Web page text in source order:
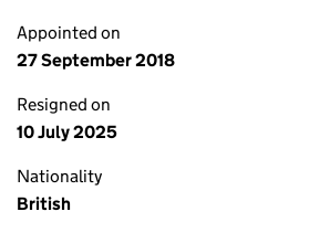
Appointed on
27 September 2018
Resigned on
10 July 2025
Nationality
British